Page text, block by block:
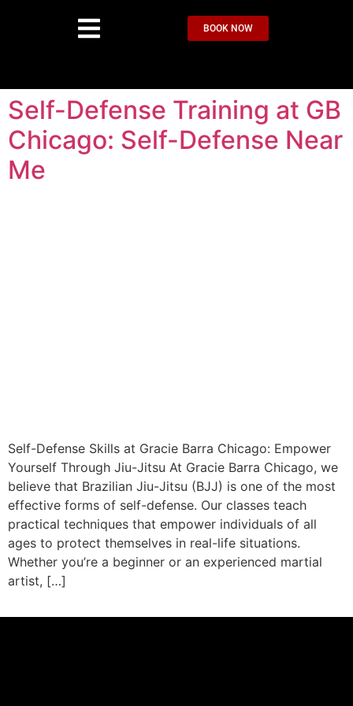
BOOK NOW
Self-Defense Training at GB
Chicago: Self-Defense Near
Me
Self-Defense Skills at Gracie Barra Chicago: Empower
Yourself Through Jiu-Jitsu At Gracie Barra Chicago, we
believe that Brazilian Jiu-Jitsu (BJJ) is one of the most
effective forms of self-defense. Our classes teach
practical techniques that empower individuals of all
ages to protect themselves in real-life situations.
Whether you’re a beginner or an experienced martial
artist, […]